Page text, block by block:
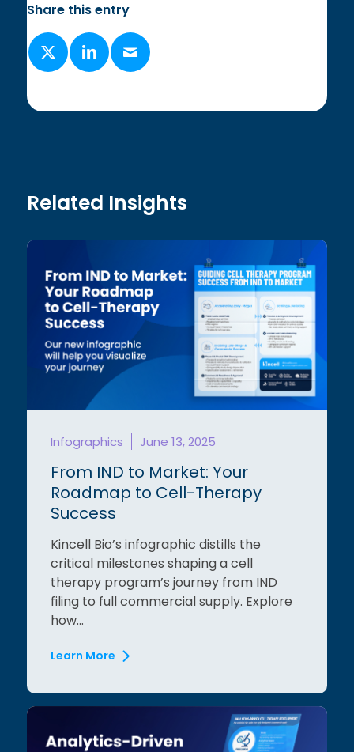
Share this entry
Related Insights
Infographics June 13, 2025
From IND to Market: Your
Roadmap to Cell-Therapy
Success
Kincell Bio’s infographic distills the
critical milestones shaping a cell
therapy program’s journey from IND
filing to full commercial supply. Explore
how...
Learn More